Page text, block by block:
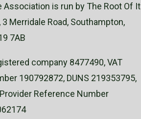
Association is run by The Root Of It
3 Merridale Road, Southampton,
7AB
company 8477490, VAT
190792872, DUNS 219353795,
Reference Number